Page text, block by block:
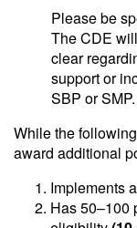
Please be
The CDE
clear
support or
SBP or SMP.
While the
award additional
Implements a
Has 50–100